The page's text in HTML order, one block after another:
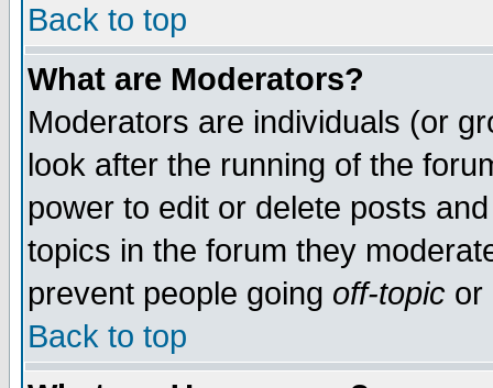
Back to top
What are Moderators?
Moderators are individuals (or
look after the running of the
power to edit or delete posts
topics in the forum they
prevent people going off-topic or
Back to top